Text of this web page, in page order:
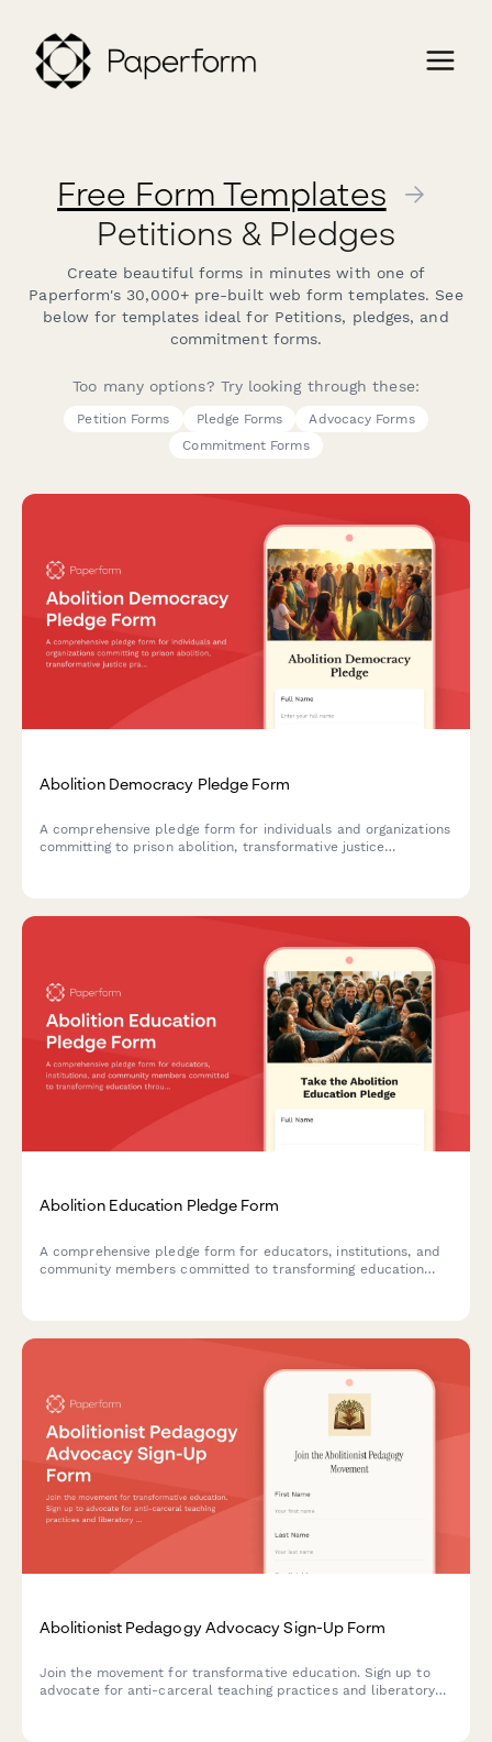
Free Form Templates →
Petitions & Pledges
Create beautiful forms in minutes with one of
Paperform's 30,000+ pre-built web form templates. See
below for templates ideal for Petitions, pledges, and
commitment forms.
Too many options? Try looking through these:
Petition Forms Pledge Forms
Advocacy Forms
Commitment Forms
Abolition Democracy Pledge Form
A comprehensive pledge form for individuals and organizations
committing to prison abolition, transformative justice
Abolition Education Pledge Form
A comprehensive pledge form for educators, institutions, and
community members committed to transforming education
Abolitionist Pedagogy Advocacy Sign-Up Form
Join the movement for transformative education. Sign up to
advocate for anti-carceral teaching practices and liberatory